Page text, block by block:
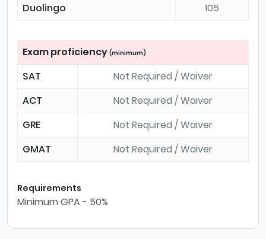
Duolingo
105
Exam proficiency (minimum)
SAT
Not Required / Waiver
ACT
Not Required / Waiver
GRE
Not Required / Waiver
GMAT
Not Required / Waiver
Requirements
Minimum GPA - 50%